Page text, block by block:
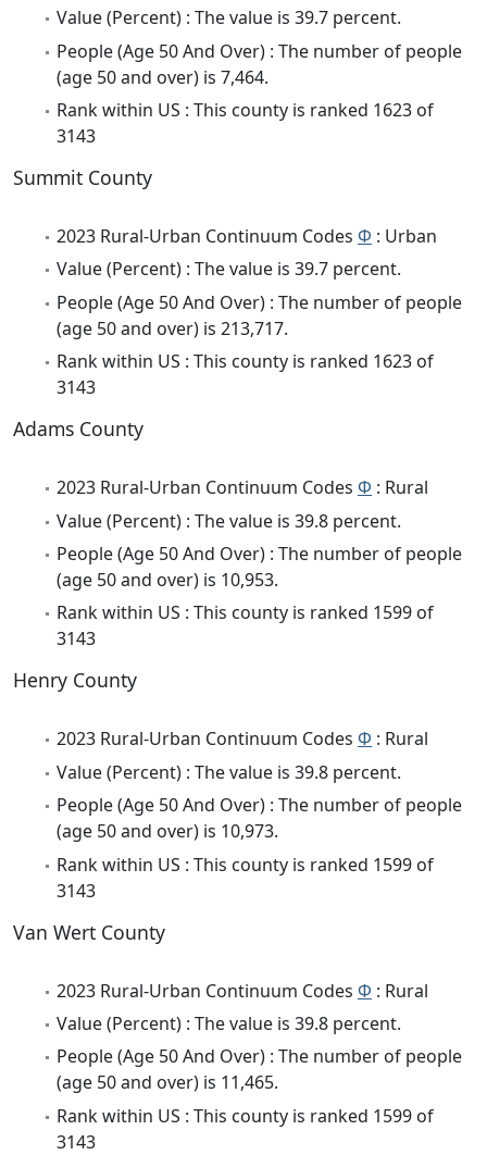
Value (Percent) : The value is 39.7 percent.
People (Age 50 And Over) : The number of people
(age 50 and over) is 7,464.
Rank within US : This county is ranked 1623 of
3143
Summit County
2023 Rural-Urban Continuum Codes Φ : Urban
Value (Percent) : The value is 39.7 percent.
People (Age 50 And Over) : The number of people
(age 50 and over) is 213,717.
Rank within US : This county is ranked 1623 of
3143
Adams County
2023 Rural-Urban Continuum Codes Φ : Rural
Value (Percent) : The value is 39.8 percent.
People (Age 50 And Over) : The number of people
(age 50 and over) is 10,953.
Rank within US : This county is ranked 1599 of
3143
Henry County
2023 Rural-Urban Continuum Codes Φ : Rural
Value (Percent) : The value is 39.8 percent.
People (Age 50 And Over) : The number of people
(age 50 and over) is 10,973.
Rank within US : This county is ranked 1599 of
3143
Van Wert County
2023 Rural-Urban Continuum Codes Φ : Rural
Value (Percent) : The value is 39.8 percent.
People (Age 50 And Over) : The number of people
(age 50 and over) is 11,465.
Rank within US : This county is ranked 1599 of
3143